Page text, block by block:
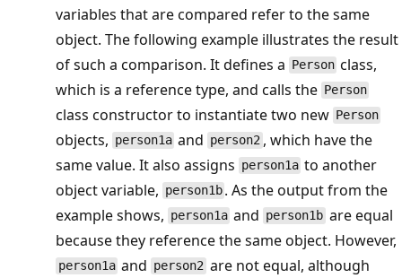
variables that are compared refer to the same
object. The following example illustrates the result
of such a comparison. It defines a Person class,
which is a reference type, and calls the Person
class constructor to instantiate two new Person
objects, person1a and person2 , which have the
same value. It also assigns person1a to another
object variable, person1b . As the output from the
example shows, person1a and person1b are equal
because they reference the same object. However,
person1a and person2 are not equal, although